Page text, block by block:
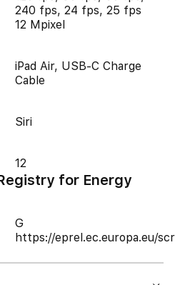
240 fps, 24 fps, 25 fps
12 Mpixel
iPad Air, USB-C Charge
Cable
Siri
12
for Energy
G
https://eprel.ec.europa.eu/